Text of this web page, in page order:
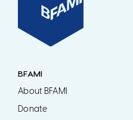
BFAMI
About BFAMI
Donate